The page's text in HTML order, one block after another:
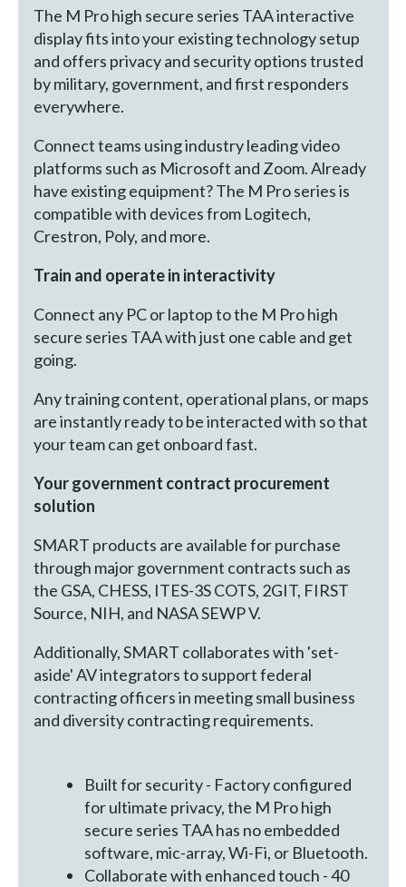
The M Pro high secure series TAA interactive
display fits into your existing technology setup
and offers privacy and security options trusted
by military, government, and first responders
everywhere.
Connect teams using industry leading video
platforms such as Microsoft and Zoom. Already
have existing equipment? The M Pro series is
compatible with devices from Logitech,
Crestron, Poly, and more.
Train and operate in interactivity
Connect any PC or laptop to the M Pro high
secure series TAA with just one cable and get
going.
Any training content, operational plans, or maps
are instantly ready to be interacted with so that
your team can get onboard fast.
Your government contract procurement
solution
SMART products are available for purchase
through major government contracts such as
the GSA, CHESS, ITES-3S COTS, 2GIT, FIRST
Source, NIH, and NASA SEWP V.
Additionally, SMART collaborates with 'set-
aside' AV integrators to support federal
contracting officers in meeting small business
and diversity contracting requirements.
Built for security - Factory configured
for ultimate privacy, the M Pro high
secure series TAA has no embedded
software, mic-array, Wi-Fi, or Bluetooth.
Collaborate with enhanced touch - 40